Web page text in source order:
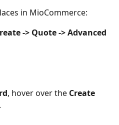
in MioCommerce:
-> Quote -> Advanced
, hover over the Create
.